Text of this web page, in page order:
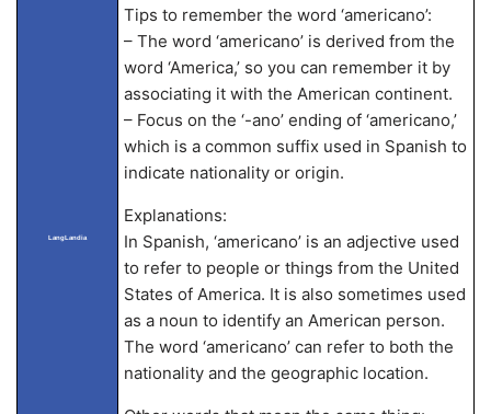
LangLandia
Tips to remember the word ‘americano’:
– The word ‘americano’ is derived from the
word ‘America,’ so you can remember it by
associating it with the American continent.
– Focus on the ‘-ano’ ending of ‘americano,’
which is a common suffix used in Spanish to
indicate nationality or origin.
Explanations:
In Spanish, ‘americano’ is an adjective used
to refer to people or things from the United
States of America. It is also sometimes used
as a noun to identify an American person.
The word ‘americano’ can refer to both the
nationality and the geographic location.